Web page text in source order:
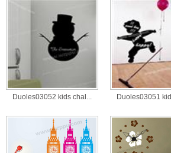
Duoles03052 kids chal... Duoles03051